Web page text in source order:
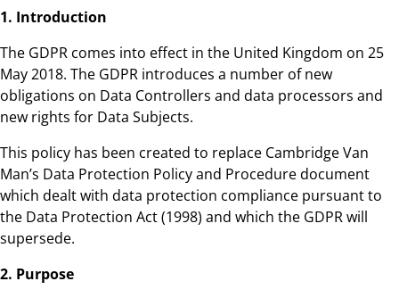
1. Introduction
The GDPR comes into effect in the United Kingdom on 25
May 2018. The GDPR introduces a number of new
obligations on Data Controllers and data processors and
new rights for Data Subjects.
This policy has been created to replace Cambridge Van
Man’s Data Protection Policy and Procedure document
which dealt with data protection compliance pursuant to
the Data Protection Act (1998) and which the GDPR will
supersede.
2. Purpose